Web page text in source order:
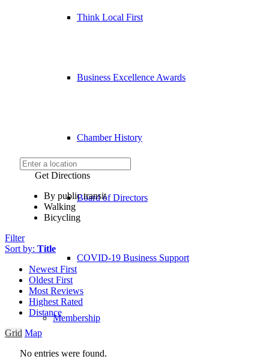
Think Local First
Business Excellence Awards
Chamber History
Board of Directors
COVID-19 Business Support
Membership
Get Directions
By public transit
Walking
Bicycling
Filter
Sort by: Title
Newest First
Oldest First
Most Reviews
Highest Rated
Distance
Grid Map
No entries were found.